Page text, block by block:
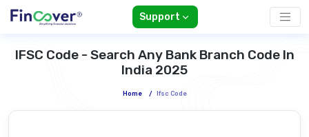
Support
IFSC Code - Search Any Bank Branch Code In
India 2025
Home / Ifsc Code